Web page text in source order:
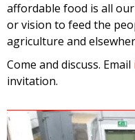
affordable food is all
or vision to feed the
agriculture and
Come and discuss. Email
invitation.